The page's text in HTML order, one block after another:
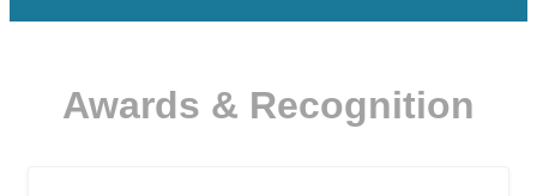
Awards & Recognition